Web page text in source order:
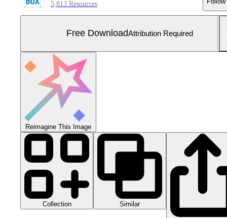
5,813 Resources
Free DownloadAttribution Required
Reimagine This Image
Collection Similar